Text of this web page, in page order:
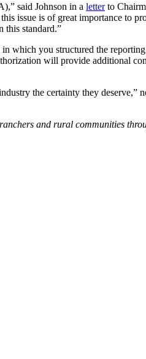
said Johnson in a letterto
issue is of great importance to
this standard.”
which you structured the
will provide additional
the certainty they deserve,”
and rural communities